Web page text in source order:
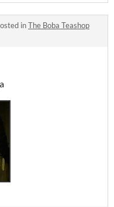
inThe Boba Teashop